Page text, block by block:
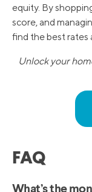
equity. By
score, and
find the best rates
Unlock your
FAQ
What’s the